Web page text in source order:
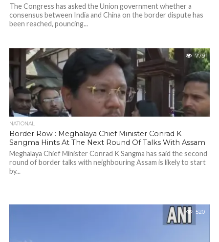
The Congress has asked the Union government whether a
consensus between India and China on the border dispute has
been reached, pouncing...
779
NATIONAL
Border Row : Meghalaya Chief Minister Conrad K
Sangma Hints At The Next Round Of Talks With Assam
Meghalaya Chief Minister Conrad K Sangma has said the second
round of border talks with neighbouring Assam is likely to start
by...
520